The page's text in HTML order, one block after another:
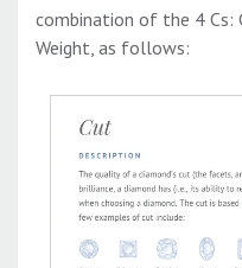
combination of the 4 Cs:
Weight, as follows: